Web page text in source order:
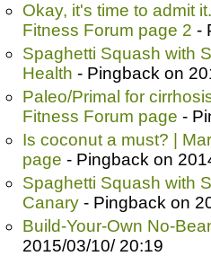
Okay, it's time to admit
Fitness Forum page 2 -
Spaghetti Squash with
Health - Pingback on
Paleo/Primal for
Fitness Forum page -
Is coconut a must? |
page - Pingback on
Spaghetti Squash with
Canary - Pingback on
Build-Your-Own No-
2015/03/10/ 20:19